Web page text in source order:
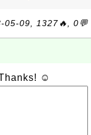
05-09, 1327🔥, 0💬
☺